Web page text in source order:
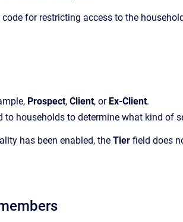
for restricting access to the
Prospect, Client, or Ex-Client.
to households to determine what kind of
has been enabled, the Tier field does